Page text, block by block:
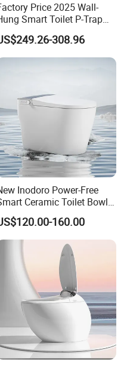
Price 2025 Wall-
Smart Toilet P-Trap
Automatic Intelligent
Bidet Wc
308.96
Inodoro Power-Free
Ceramic Toilet Bowl
with Mechanical Water Tank
160.00